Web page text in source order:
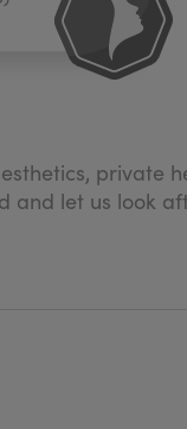
and let us look